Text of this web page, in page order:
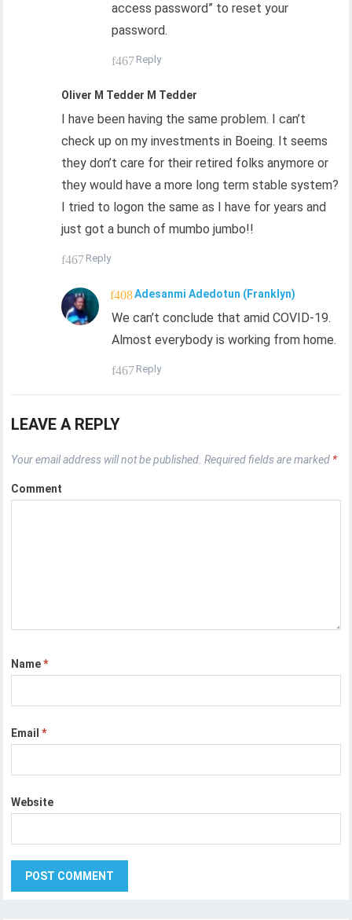
access password” to reset your
password.
Reply
Oliver M Tedder M Tedder
I have been having the same problem. I can’t
check up on my investments in Boeing. It seems
they don’t care for their retired folks anymore or
they would have a more long term stable system?
I tried to logon the same as I have for years and
just got a bunch of mumbo jumbo!!
Reply
Adesanmi Adedotun (Franklyn)
We can’t conclude that amid COVID-19.
Almost everybody is working from home.
Reply
LEAVE A REPLY
Your email address will not be published. Required fields are marked *
Comment
Name*
Email*
Website